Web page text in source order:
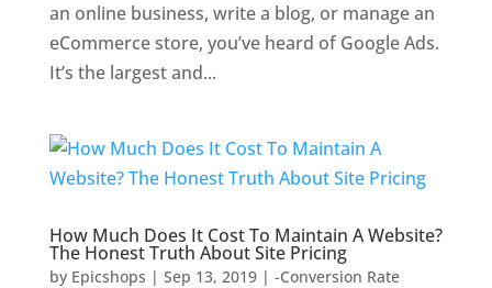
an online business, write a blog, or manage an
eCommerce store, you’ve heard of Google Ads.
It’s the largest and...
How Much Does It Cost To Maintain A Website?
The Honest Truth About Site Pricing
by Epicshops | Sep 13, 2019| -Conversion Rate